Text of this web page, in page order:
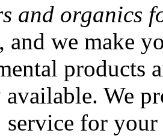
and organics
, and we make
products
We
service for